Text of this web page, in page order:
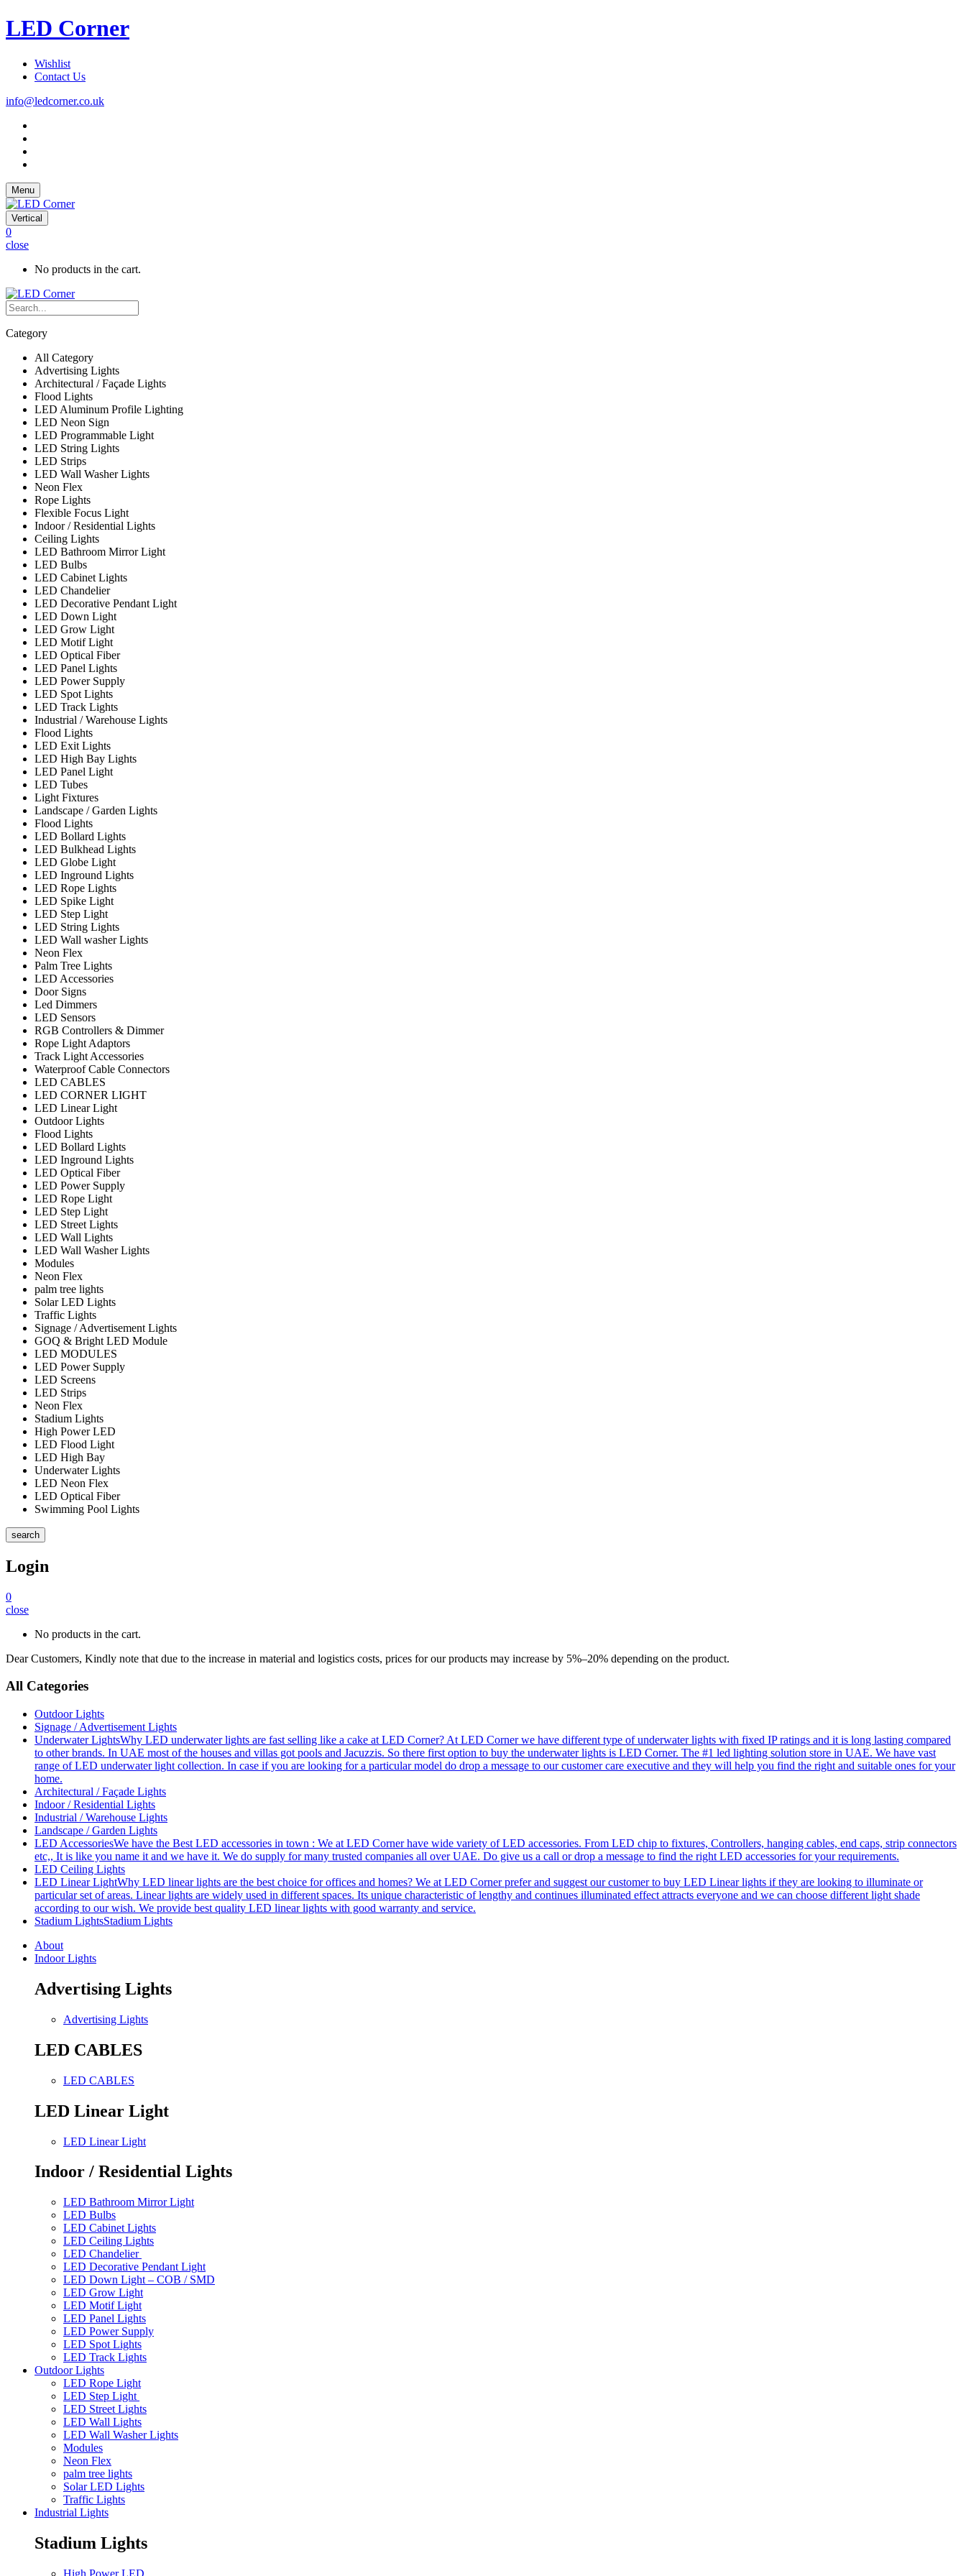
LED Corner
Wishlist
Contact Us
info@ledcorner.co.uk
Menu
Vertical
0
close
No products in the cart.
Category
All Category
Advertising Lights
Architectural / Façade Lights
Flood Lights
LED Aluminum Profile Lighting
LED Neon Sign
LED Programmable Light
LED String Lights
LED Strips
LED Wall Washer Lights
Neon Flex
Rope Lights
Flexible Focus Light
Indoor / Residential Lights
Ceiling Lights
LED Bathroom Mirror Light
LED Bulbs
LED Cabinet Lights
LED Chandelier
LED Decorative Pendant Light
LED Down Light
LED Grow Light
LED Motif Light
LED Optical Fiber
LED Panel Lights
LED Power Supply
LED Spot Lights
LED Track Lights
Industrial / Warehouse Lights
Flood Lights
LED Exit Lights
LED High Bay Lights
LED Panel Light
LED Tubes
Light Fixtures
Landscape / Garden Lights
Flood Lights
LED Bollard Lights
LED Bulkhead Lights
LED Globe Light
LED Inground Lights
LED Rope Lights
LED Spike Light
LED Step Light
LED String Lights
LED Wall washer Lights
Neon Flex
Palm Tree Lights
LED Accessories
Door Signs
Led Dimmers
LED Sensors
RGB Controllers & Dimmer
Rope Light Adaptors
Track Light Accessories
Waterproof Cable Connectors
LED CABLES
LED CORNER LIGHT
LED Linear Light
Outdoor Lights
Flood Lights
LED Bollard Lights
LED Inground Lights
LED Optical Fiber
LED Power Supply
LED Rope Light
LED Step Light
LED Street Lights
LED Wall Lights
LED Wall Washer Lights
Modules
Neon Flex
palm tree lights
Solar LED Lights
Traffic Lights
Signage / Advertisement Lights
GOQ & Bright LED Module
LED MODULES
LED Power Supply
LED Screens
LED Strips
Neon Flex
Stadium Lights
High Power LED
LED Flood Light
LED High Bay
Underwater Lights
LED Neon Flex
LED Optical Fiber
Swimming Pool Lights
search
Login
0
close
No products in the cart.
Dear Customers, Kindly note that due to the increase in material and logistics costs, prices for our products may increase by 5%–20% depending on the product.
All Categories
Outdoor Lights
Signage / Advertisement Lights
Underwater LightsWhy LED underwater lights are fast selling like a cake at LED Corner? At LED Corner we have different type of underwater lights with fixed IP ratings and it is long lasting compared
to other brands. In UAE most of the houses and villas got pools and Jacuzzis. So there first option to buy the underwater lights is LED Corner. The #1 led lighting solution store in UAE. We have vast
range of LED underwater light collection. In case if you are looking for a particular model do drop a message to our customer care executive and they will help you find the right and suitable ones for your
home.
Architectural / Façade Lights
Indoor / Residential Lights
Industrial / Warehouse Lights
Landscape / Garden Lights
LED AccessoriesWe have the Best LED accessories in town : We at LED Corner have wide variety of LED accessories. From LED chip to fixtures, Controllers, hanging cables, end caps, strip connectors
etc,, It is like you name it and we have it. We do supply for many trusted companies all over UAE. Do give us a call or drop a message to find the right LED accessories for your requirements.
LED Ceiling Lights
LED Linear LightWhy LED linear lights are the best choice for offices and homes? We at LED Corner prefer and suggest our customer to buy LED Linear lights if they are looking to illuminate or
particular set of areas. Linear lights are widely used in different spaces. Its unique characteristic of lengthy and continues illuminated effect attracts everyone and we can choose different light shade
according to our wish. We provide best quality LED linear lights with good warranty and service.
Stadium LightsStadium Lights
About
Indoor Lights
Advertising Lights
Advertising Lights
LED CABLES
LED CABLES
LED Linear Light
LED Linear Light
Indoor / Residential Lights
LED Bathroom Mirror Light
LED Bulbs
LED Cabinet Lights
LED Ceiling Lights
LED Chandelier
LED Decorative Pendant Light
LED Down Light – COB / SMD
LED Grow Light
LED Motif Light
LED Panel Lights
LED Power Supply
LED Spot Lights
LED Track Lights
Outdoor Lights
LED Rope Light
LED Step Light
LED Street Lights
LED Wall Lights
LED Wall Washer Lights
Modules
Neon Flex
palm tree lights
Solar LED Lights
Traffic Lights
Industrial Lights
Stadium Lights